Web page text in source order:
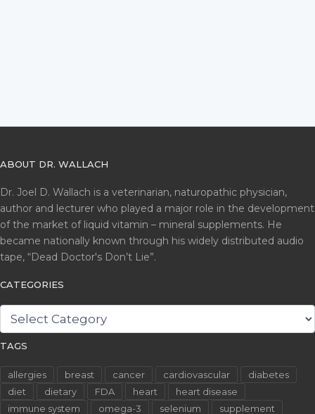
ABOUT DR. WALLACH
Dr. Joel D. Wallach is a veterinarian, naturopathic physician,
author and lecturer who played a major role in the development
of the market of liquid vitamin – mineral supplements. He
became nationally known through his widely distributed audio
tape, “Dead Doctor's Don’t Lie”.
CATEGORIES
CATEGORIES
TAGS
allergies breast cancer cardiovascular
diabetes
diet
dietary FDA heart
heart disease
immune system
omega-3 selenium supplement